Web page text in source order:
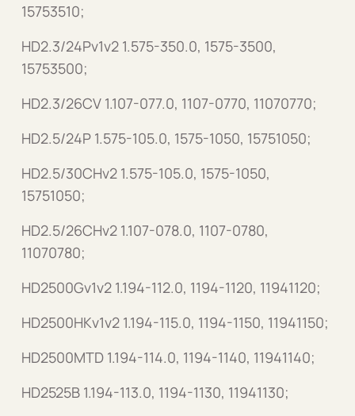
15753510;
HD2.3/24Pv1v2 1.575-350.0, 1575-3500,
15753500;
HD2.3/26CV 1.107-077.0, 1107-0770, 11070770;
HD2.5/24P 1.575-105.0, 1575-1050, 15751050;
HD2.5/30CHv2 1.575-105.0, 1575-1050,
15751050;
HD2.5/26CHv2 1.107-078.0, 1107-0780,
11070780;
HD2500Gv1v2 1.194-112.0, 1194-1120, 11941120;
HD2500HKv1v2 1.194-115.0, 1194-1150, 11941150;
HD2500MTD 1.194-114.0, 1194-1140, 11941140;
HD2525B 1.194-113.0, 1194-1130, 11941130;